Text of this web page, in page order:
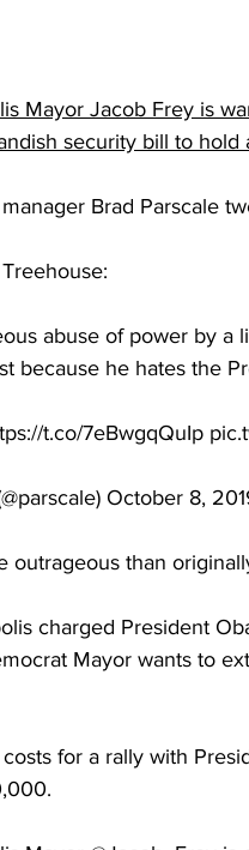
Mayor Jacob Frey is
security bill to
Brad Parscale
abuse of power by
because he hates the
t.co/7eBwgqQuIp
October 8,
outrageous than
charged President
Mayor wants to
for a rally with